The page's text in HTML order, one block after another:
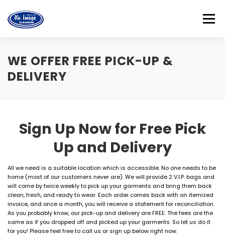
content
Menu
HOME FREE PICK UP & DELIVERY ABOUT US
WE OFFER FREE PICK-UP &
DELIVERY
Sign Up Now for Free Pick
Up and Delivery
All we need is a suitable location which is accessible. No one needs to be
home (most of our customers never are). We will provide 2 V.I.P. bags and
will come by twice weekly to pick up your garments and bring them back
clean, fresh, and ready to wear. Each order comes back with an itemized
invoice, and once a month, you will receive a statement for reconciliation.
As you probably know, our pick-up and delivery are FREE. The fees are the
same as if you dropped off and picked up your garments. So let us do it
for you! Please feel free to call us or sign up below right now.